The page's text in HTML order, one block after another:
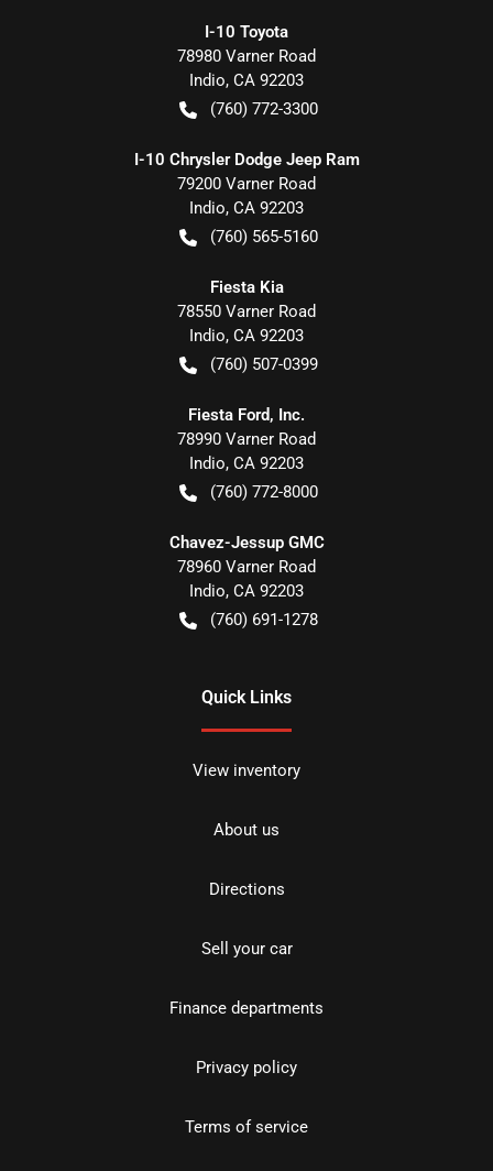
I-10 Toyota
78980 Varner Road
Indio, CA 92203
(760) 772-3300
I-10 Chrysler Dodge Jeep Ram
79200 Varner Road
Indio, CA 92203
(760) 565-5160
Fiesta Kia
78550 Varner Road
Indio, CA 92203
(760) 507-0399
Fiesta Ford, Inc.
78990 Varner Road
Indio, CA 92203
(760) 772-8000
Chavez-Jessup GMC
78960 Varner Road
Indio, CA 92203
(760) 691-1278
Quick Links
View inventory
About us
Directions
Sell your car
Finance departments
Privacy policy
Terms of service